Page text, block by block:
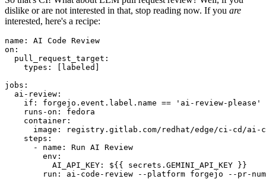
dislike or are not interested in that, stop reading now. If you are
interested, here's a recipe:
name :
AI Code Review
on :
pull_request_target :
types : [ labeled ]
jobs :
ai-review :
if :
forgejo.event.label.name == 'ai-review-please'
runs-on :
fedora
container :
image :
registry.gitlab.com/redhat/edge/ci-cd/ai-
steps :
-
name :
Run AI Review
env :
AI_API_KEY :
${{ secrets.GEMINI_API_KEY }}
run :
ai-code-review --platform forgejo --pr-